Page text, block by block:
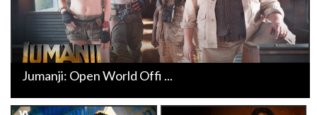
Jumanji: Open World Offi ...